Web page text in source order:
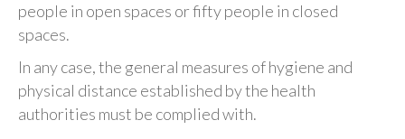
people in open spaces or fifty people in closed
spaces.
In any case, the general measures of hygiene and
physical distance established by the health
authorities must be complied with.